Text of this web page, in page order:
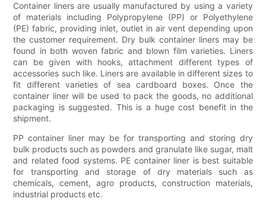
Container liners are usually manufactured by using a variety
of materials including Polypropylene (PP) or Polyethylene
(PE) fabric, providing inlet, outlet in air vent depending upon
the customer requirement. Dry bulk container liners may be
found in both woven fabric and blown film varieties. Liners
can be given with hooks, attachment different types of
accessories such like. Liners are available in different sizes to
fit different varieties of sea cardboard boxes. Once the
container liner will be used to pack the goods, no additional
packaging is suggested. This is a huge cost benefit in the
shipment.
PP container liner may be for transporting and storing dry
bulk products such as powders and granulate like sugar, malt
and related food systems. PE container liner is best suitable
for transporting and storage of dry materials such as
chemicals, cement, agro products, construction materials,
industrial products etc.